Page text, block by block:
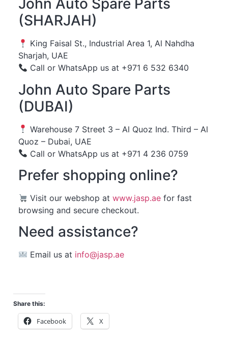
John Auto Spare Parts
(SHARJAH)
King Faisal St., Industrial Area 1, Al Nahdha
Sharjah, UAE
Call or WhatsApp us at +971 6 532 6340
John Auto Spare Parts
(DUBAI)
Warehouse 7 Street 3 – Al Quoz Ind. Third – Al
Quoz – Dubai, UAE
Call or WhatsApp us at +971 4 236 0759
Prefer shopping online?
Visit our webshop atwww.jasp.ae for fast
browsing and secure checkout.
Need assistance?
Email us at info@jasp.ae
Share this:
Facebook X